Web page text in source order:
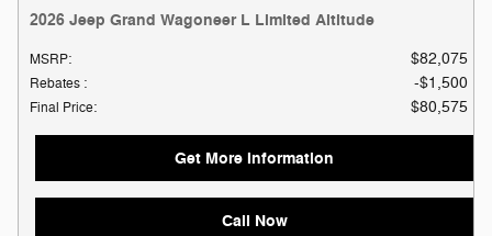
2026 Jeep Grand Wagoneer L Limited Altitude
MSRP: $82,075
Rebates : $1,500
Final Price: $80,575
Get More Information
Call Now